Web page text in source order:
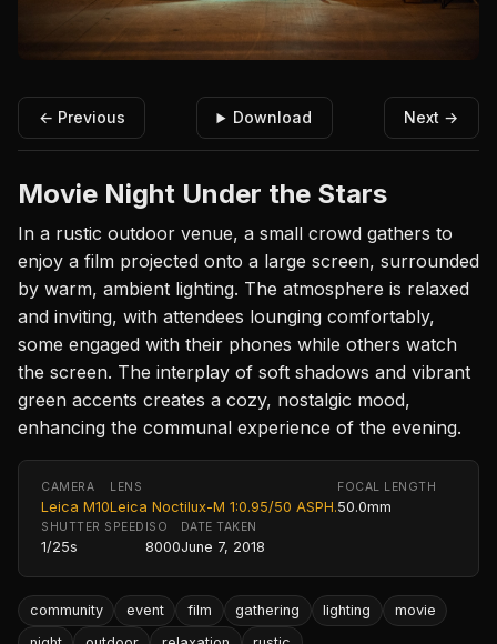
← Previous Download Next →
Movie Night Under the Stars
In a rustic outdoor venue, a small crowd gathers to
enjoy a film projected onto a large screen, surrounded
by warm, ambient lighting. The atmosphere is relaxed
and inviting, with attendees lounging comfortably,
some engaged with their phones while others watch
the screen. The interplay of soft shadows and vibrant
green accents creates a cozy, nostalgic mood,
enhancing the communal experience of the evening.
CAMERA
Leica M10
LENS
Leica Noctilux-M 1:0.95/50 ASPH.
FOCAL LENGTH
50.0mm
SHUTTER SPEED
1/25s
ISO
8000
DATE TAKEN
June 7, 2018
community event film gathering lighting
movie